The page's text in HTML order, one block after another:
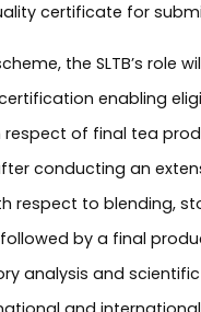
certificate for
the SLTB’s role
enabling
respect of final tea
conducting an
respect to blending,
by a final
analysis and